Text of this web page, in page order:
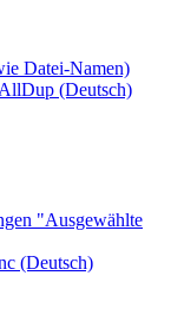
Datei-Namen)
AllDup (Deutsch)
"Ausgewählte
(Deutsch)